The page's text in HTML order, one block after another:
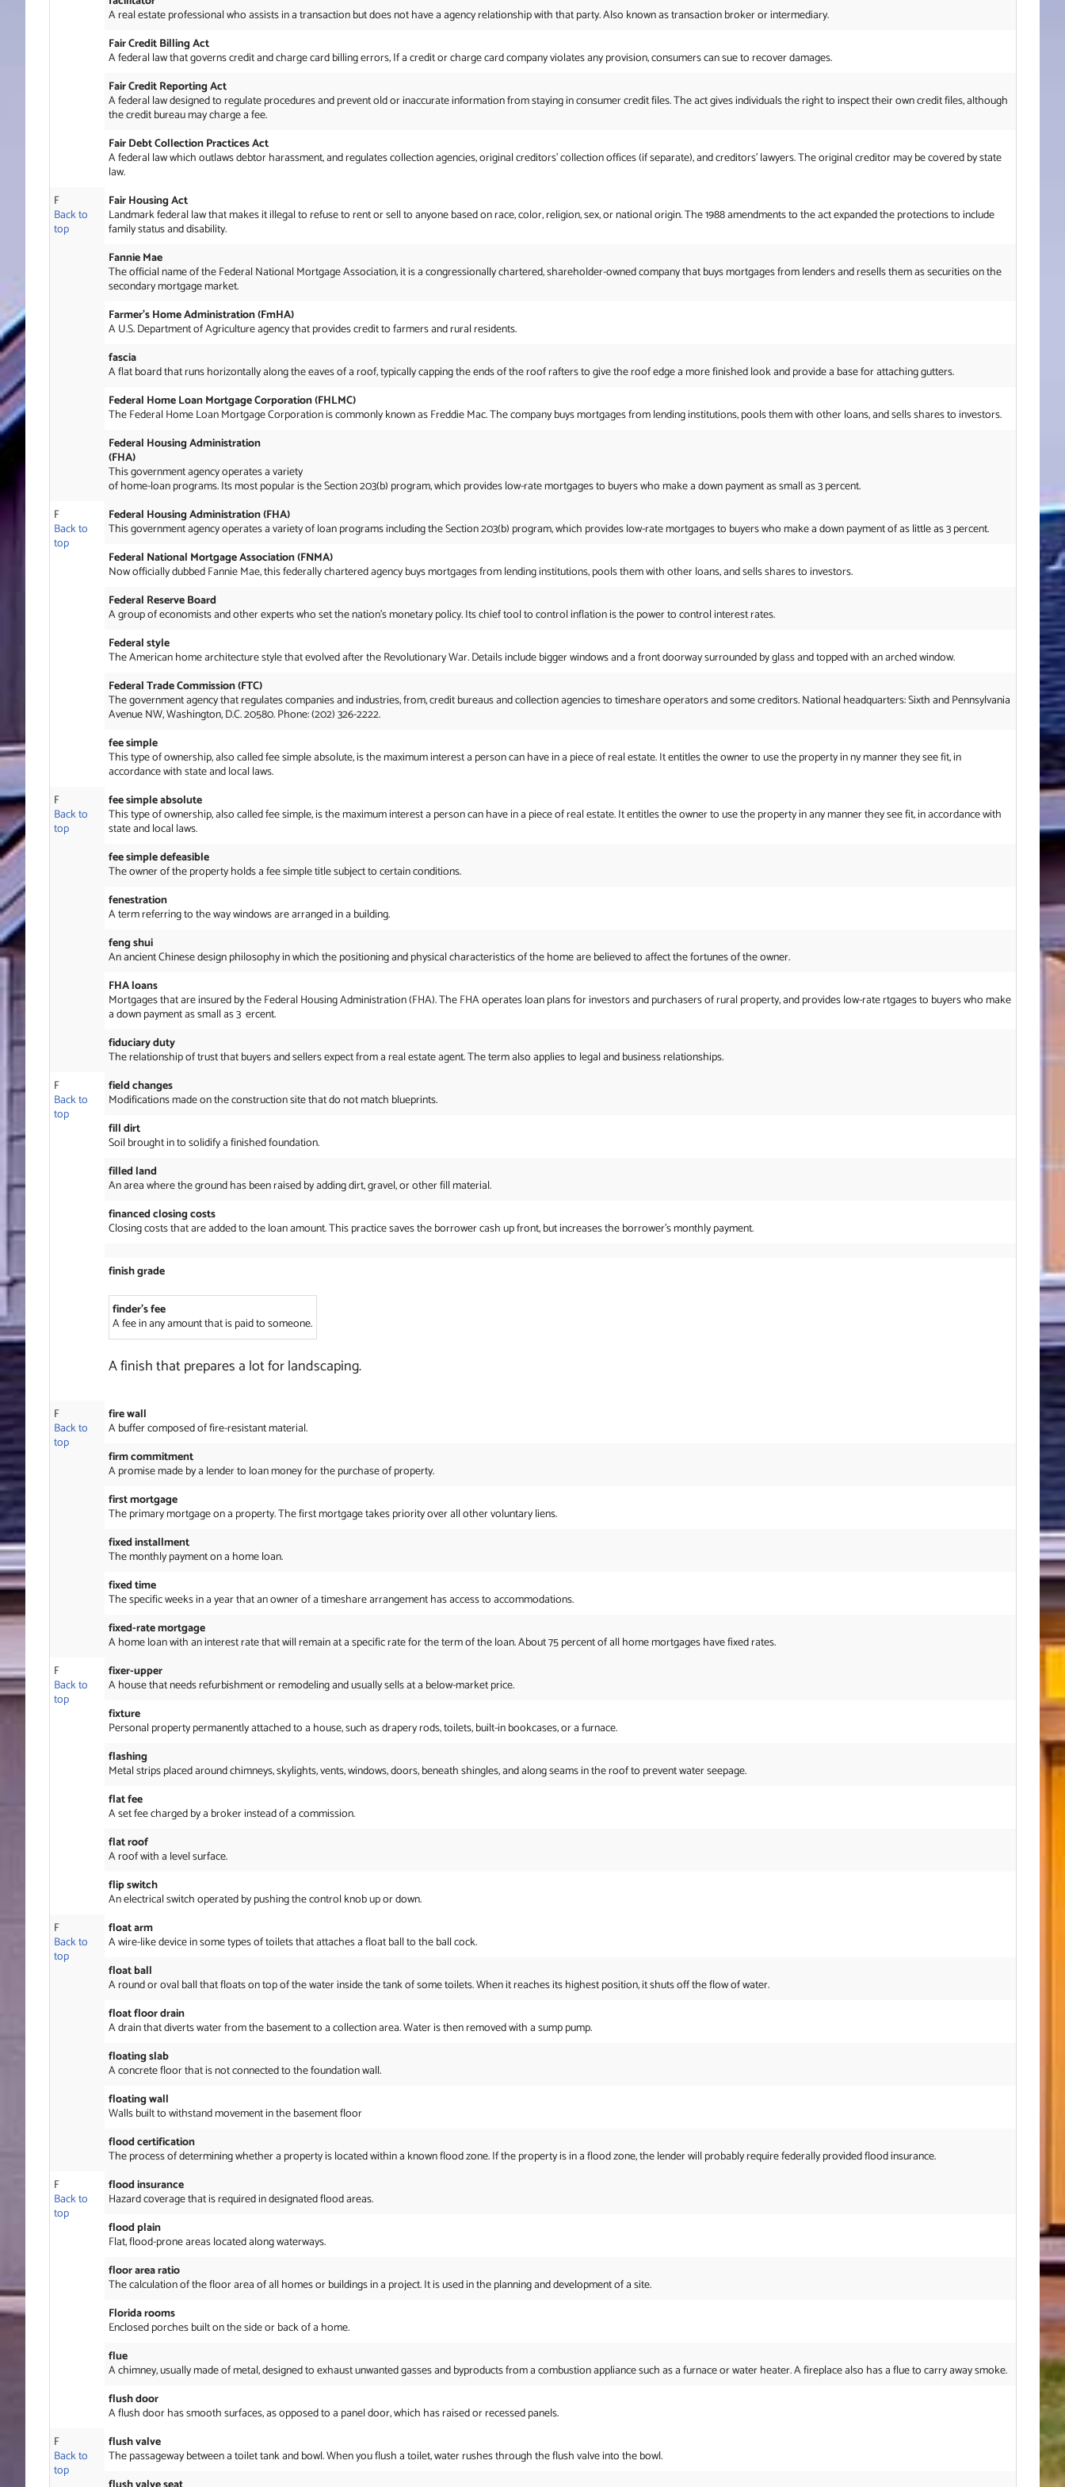
A real estate professional who assists in a transaction but does not have a agency relationship with that party. Also known as transaction broker or intermediary.
Fair Credit Billing Act
A federal law that governs credit and charge card billing errors, If a credit or charge card company violates any provision, consumers can sue to recover damages.
Fair Credit Reporting Act
A federal law designed to regulate procedures and prevent old or inaccurate information from staying in consumer credit files. The act gives individuals the right to inspect their own credit files, although
the credit bureau may charge a fee.
Fair Debt Collection Practices Act
A federal law which outlaws debtor harassment, and regulates collection agencies, original creditors’ collection offices (if separate), and creditors’ lawyers. The original creditor may be covered by state
law.
F
Back to
top
Fair Housing Act
Landmark federal law that makes it illegal to refuse to rent or sell to anyone based on race, color, religion, sex, or national origin. The 1988 amendments to the act expanded the protections to include
family status and disability.
Fannie Mae
The official name of the Federal National Mortgage Association, it is a congressionally chartered, shareholder-owned company that buys mortgages from lenders and resells them as securities on the
secondary mortgage market.
Farmer’s Home Administration (FmHA)
A U.S. Department of Agriculture agency that provides credit to farmers and rural residents.
fascia
A flat board that runs horizontally along the eaves of a roof, typically capping the ends of the roof rafters to give the roof edge a more finished look and provide a base for attaching gutters.
Federal Home Loan Mortgage Corporation (FHLMC)
The Federal Home Loan Mortgage Corporation is commonly known as Freddie Mac. The company buys mortgages from lending institutions, pools them with other loans, and sells shares to investors.
Federal Housing Administration
(FHA)
This government agency operates a variety
of home-loan programs. Its most popular is the Section 203(b) program, which provides low-rate mortgages to buyers who make a down payment as small as 3 percent.
F
Back to
top
Federal Housing Administration (FHA)
This government agency operates a variety of loan programs including the Section 203(b) program, which provides low-rate mortgages to buyers who make a down payment of as little as 3 percent.
Federal National Mortgage Association (FNMA)
Now officially dubbed Fannie Mae, this federally chartered agency buys mortgages from lending institutions, pools them with other loans, and sells shares to investors.
Federal Reserve Board
A group of economists and other experts who set the nation’s monetary policy. Its chief tool to control inflation is the power to control interest rates.
Federal style
The American home architecture style that evolved after the Revolutionary War. Details include bigger windows and a front doorway surrounded by glass and topped with an arched window.
Federal Trade Commission (FTC)
The government agency that regulates companies and industries, from, credit bureaus and collection agencies to timeshare operators and some creditors. National headquarters: Sixth and Pennsylvania
Avenue NW, Washington, D.C. 20580. Phone: (202) 326-2222.
fee simple
This type of ownership, also called fee simple absolute, is the maximum interest a person can have in a piece of real estate. It entitles the owner to use the property in ny manner they see fit, in
accordance with state and local laws.
F
Back to
top
fee simple absolute
This type of ownership, also called fee simple, is the maximum interest a person can have in a piece of real estate. It entitles the owner to use the property in any manner they see fit, in accordance with
state and local laws.
fee simple defeasible
The owner of the property holds a fee simple title subject to certain conditions.
fenestration
A term referring to the way windows are arranged in a building.
feng shui
An ancient Chinese design philosophy in which the positioning and physical characteristics of the home are believed to affect the fortunes of the owner.
FHA loans
Mortgages that are insured by the Federal Housing Administration (FHA). The FHA operates loan plans for investors and purchasers of rural property, and provides low-rate rtgages to buyers who make
a down payment as small as 3 ercent.
fiduciary duty
The relationship of trust that buyers and sellers expect from a real estate agent. The term also applies to legal and business relationships.
F
Back to
top
field changes
Modifications made on the construction site that do not match blueprints.
fill dirt
Soil brought in to solidify a finished foundation.
filled land
An area where the ground has been raised by adding dirt, gravel, or other fill material.
financed closing costs
Closing costs that are added to the loan amount. This practice saves the borrower cash up front, but increases the borrower’s monthly payment.
finish grade
finder’s fee
A fee in any amount that is paid to someone.
A finish that prepares a lot for landscaping.
F
Back to
top
fire wall
A buffer composed of fire-resistant material.
firm commitment
A promise made by a lender to loan money for the purchase of property.
first mortgage
The primary mortgage on a property. The first mortgage takes priority over all other voluntary liens.
fixed installment
The monthly payment on a home loan.
fixed time
The specific weeks in a year that an owner of a timeshare arrangement has access to accommodations.
fixed-rate mortgage
A home loan with an interest rate that will remain at a specific rate for the term of the loan. About 75 percent of all home mortgages have fixed rates.
F
Back to
top
fixer-upper
A house that needs refurbishment or remodeling and usually sells at a below-market price.
fixture
Personal property permanently attached to a house, such as drapery rods, toilets, built-in bookcases, or a furnace.
flashing
Metal strips placed around chimneys, skylights, vents, windows, doors, beneath shingles, and along seams in the roof to prevent water seepage.
flat fee
A set fee charged by a broker instead of a commission.
flat roof
A roof with a level surface.
flip switch
An electrical switch operated by pushing the control knob up or down.
F
Back to
top
float arm
A wire-like device in some types of toilets that attaches a float ball to the ball cock.
float ball
A round or oval ball that floats on top of the water inside the tank of some toilets. When it reaches its highest position, it shuts off the flow of water.
float floor drain
A drain that diverts water from the basement to a collection area. Water is then removed with a sump pump.
floating slab
A concrete floor that is not connected to the foundation wall.
floating wall
Walls built to withstand movement in the basement floor
flood certification
The process of determining whether a property is located within a known flood zone. If the property is in a flood zone, the lender will probably require federally provided flood insurance.
F
Back to
top
flood insurance
Hazard coverage that is required in designated flood areas.
flood plain
Flat, flood-prone areas located along waterways.
floor area ratio
The calculation of the floor area of all homes or buildings in a project. It is used in the planning and development of a site.
Florida rooms
Enclosed porches built on the side or back of a home.
flue
A chimney, usually made of metal, designed to exhaust unwanted gasses and byproducts from a combustion appliance such as a furnace or water heater. A fireplace also has a flue to carry away smoke.
flush door
A flush door has smooth surfaces, as opposed to a panel door, which has raised or recessed panels.
F
Back to
top
flush valve
The passageway between a toilet tank and bowl. When you flush a toilet, water rushes through the flush valve into the bowl.